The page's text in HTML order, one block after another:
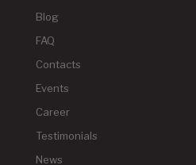
Blog
FAQ
Contacts
Events
Career
Testimonials
News